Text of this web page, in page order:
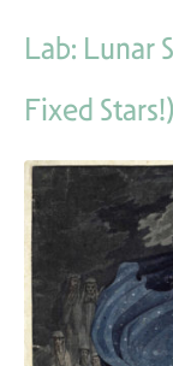
Lab: Lunar
Fixed Stars!)